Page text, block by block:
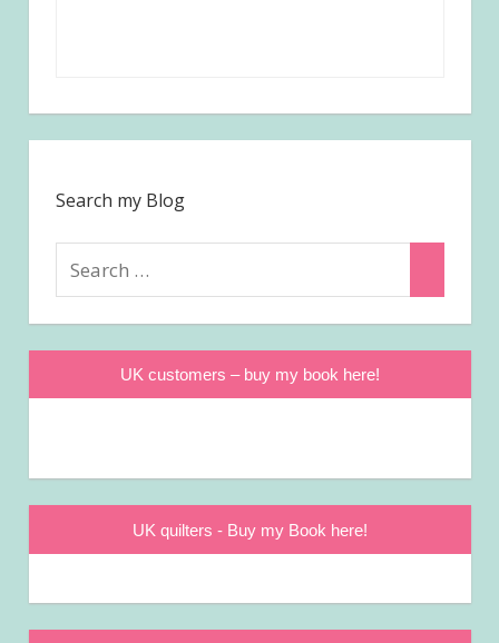
Search my Blog
UK customers – buy my book here!
UK quilters - Buy my Book here!